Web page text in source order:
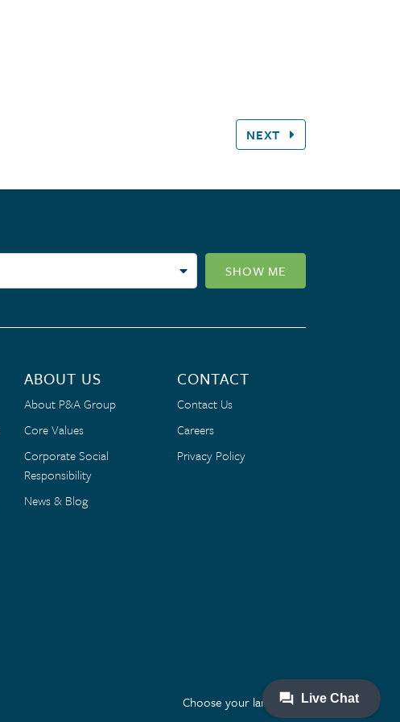
NEXT
SHOW ME
ABOUT US
About P&A Group
Core Values
Corporate Social
Responsibility
News & Blog
CONTACT
Contact Us
Careers
Privacy Policy
Choose your language: